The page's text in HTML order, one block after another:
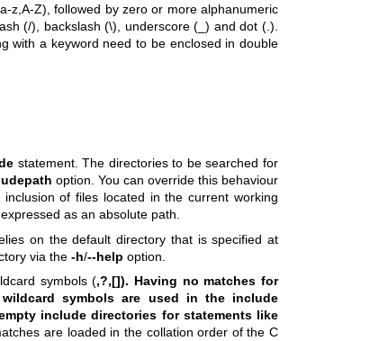
z,A-Z), followed by zero or more alphanumeric
(/), backslash (\), underscore (_) and dot (.).
with a keyword need to be enclosed in double
statement. The directories to be searched for
option. You can override this behaviour
of files located in the current working
as an absolute path.
on the default directory that is specified at
via the -h/--help option.
symbols (,?,[]). Having no matches for
symbols are used in the include
include directories for statements like
are loaded in the collation order of the C